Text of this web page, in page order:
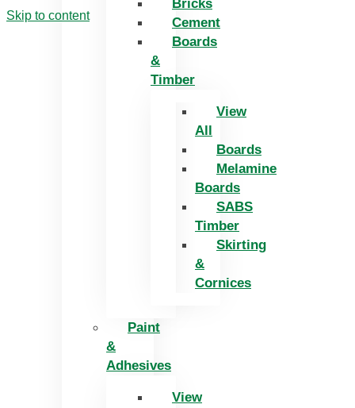
Skip to content
Bricks
Cement
Boards
&
Timber
View
All
Boards
Melamine
Boards
SABS
Timber
Skirting
&
Cornices
Paint
&
Adhesives
View